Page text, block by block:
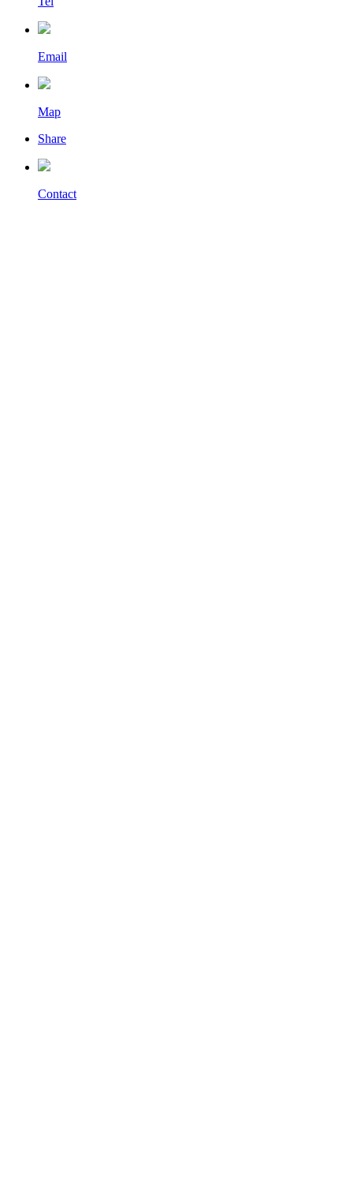
Email
Map
Share
Contact